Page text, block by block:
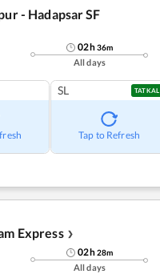
- Hadapsar SF
02h36m
All days
SL TATKAL
Tap to Refresh
Express ❯
02h28m
All days